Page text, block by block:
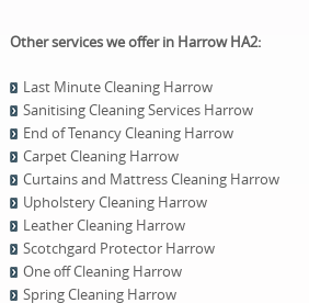
Other services we offer in Harrow HA2:
Last Minute Cleaning Harrow
Sanitising Cleaning Services Harrow
End of Tenancy Cleaning Harrow
Carpet Cleaning Harrow
Curtains and Mattress Cleaning Harrow
Upholstery Cleaning Harrow
Leather Cleaning Harrow
Scotchgard Protector Harrow
One оff Cleaning Harrow
Spring Cleaning Harrow